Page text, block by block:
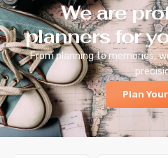
We are
planners for
From planning to memories,
Plan